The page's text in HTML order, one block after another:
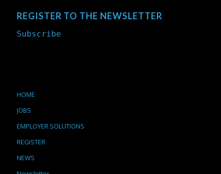
REGISTER TO THE NEWSLETTER
Subscribe
HOME
JOBS
EMPLOYER SOLUTIONS
REGISTER
NEWS